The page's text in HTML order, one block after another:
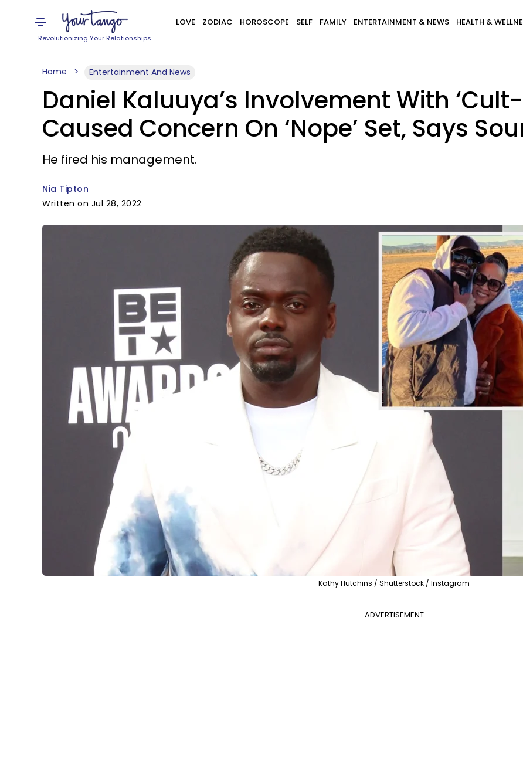
Revolutionizing Your Relationships
LOVE ZODIAC HOROSCOPE SELF FAMILY ENTERTAINMENT & NEWS HEALTH &
Home Entertainment And News
Daniel Kaluuya’s Involvement With
Caused Concern On ‘Nope’ Set, Says
He fired his management.
Nia Tipton
Written on Jul 28, 2022
Kathy Hutchins / Shutterstock / Instagram
ADVERTISEMENT